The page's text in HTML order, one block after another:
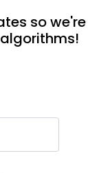
so we're